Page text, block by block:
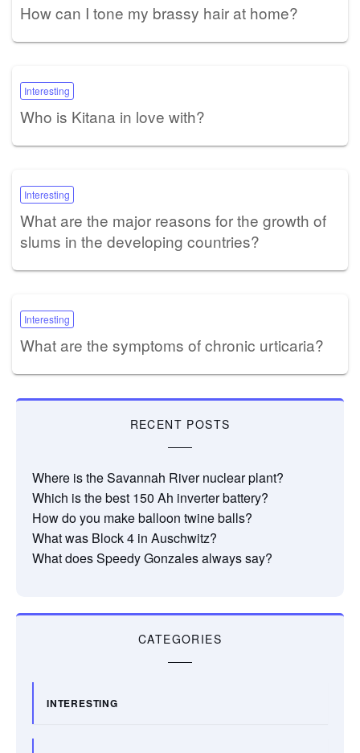
How can I tone my brassy hair at home?
Interesting
Who is Kitana in love with?
Interesting
What are the major reasons for the growth of
slums in the developing countries?
Interesting
What are the symptoms of chronic urticaria?
RECENT POSTS
Where is the Savannah River nuclear plant?
Which is the best 150 Ah inverter battery?
How do you make balloon twine balls?
What was Block 4 in Auschwitz?
What does Speedy Gonzales always say?
CATEGORIES
INTERESTING